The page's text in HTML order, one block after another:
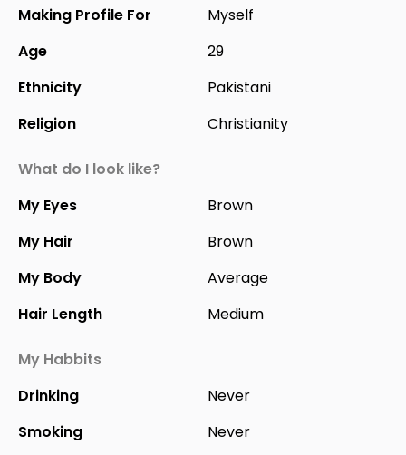
Making Profile For
Myself
Age
29
Ethnicity
Pakistani
Religion
Christianity
What do I look like?
My Eyes
Brown
My Hair
Brown
My Body
Average
Hair Length
Medium
My Habbits
Drinking
Never
Smoking
Never